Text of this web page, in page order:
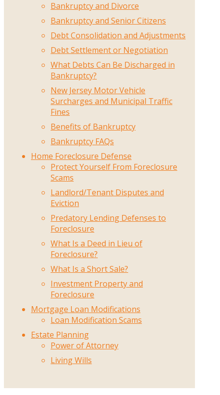
Bankruptcy and Divorce
Bankruptcy and Senior Citizens
Debt Consolidation and Adjustments
Debt Settlement or Negotiation
What Debts Can Be Discharged in
Bankruptcy?
New Jersey Motor Vehicle
Surcharges and Municipal Traffic
Fines
Benefits of Bankruptcy
Bankruptcy FAQs
Home Foreclosure Defense
Protect Yourself From Foreclosure
Scams
Landlord/Tenant Disputes and
Eviction
Predatory Lending Defenses to
Foreclosure
What Is a Deed in Lieu of
Foreclosure?
What Is a Short Sale?
Investment Property and
Foreclosure
Mortgage Loan Modifications
Loan Modification Scams
Estate Planning
Power of Attorney
Living Wills